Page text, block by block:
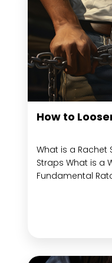
How to
What is a Rachet
Straps What is a
Fundamental
Instructions for